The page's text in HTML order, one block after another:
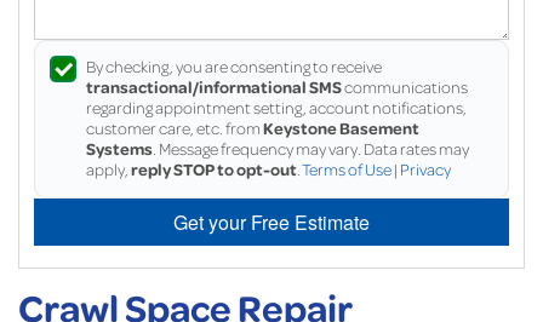
By checking, you are consenting to receive
transactional/informational SMScommunications
regarding appointment setting, account notifications,
customer care, etc. fromKeystone Basement
Systems . Message frequency may vary. Data rates may
apply, reply STOP to opt-out Terms of Use| Privacy
Get your Free Estimate
Crawl Space Repair